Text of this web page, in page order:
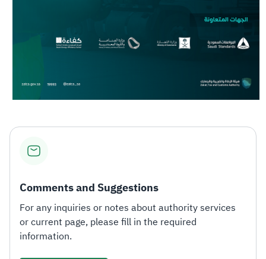
Comments and Suggestions
For any inquiries or notes about authority services
or current page, please fill in the required
information.